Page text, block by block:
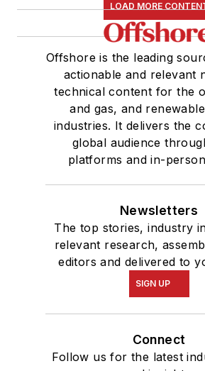
LOAD MORE
Offshore is the leading
actionable and relevant
technical content for the
and gas, and
industries. It delivers the
global audience
platforms and in-
Newsletters
The top stories, industry
relevant research,
editors and delivered to
SIGN UP
Connect
Follow us for the latest